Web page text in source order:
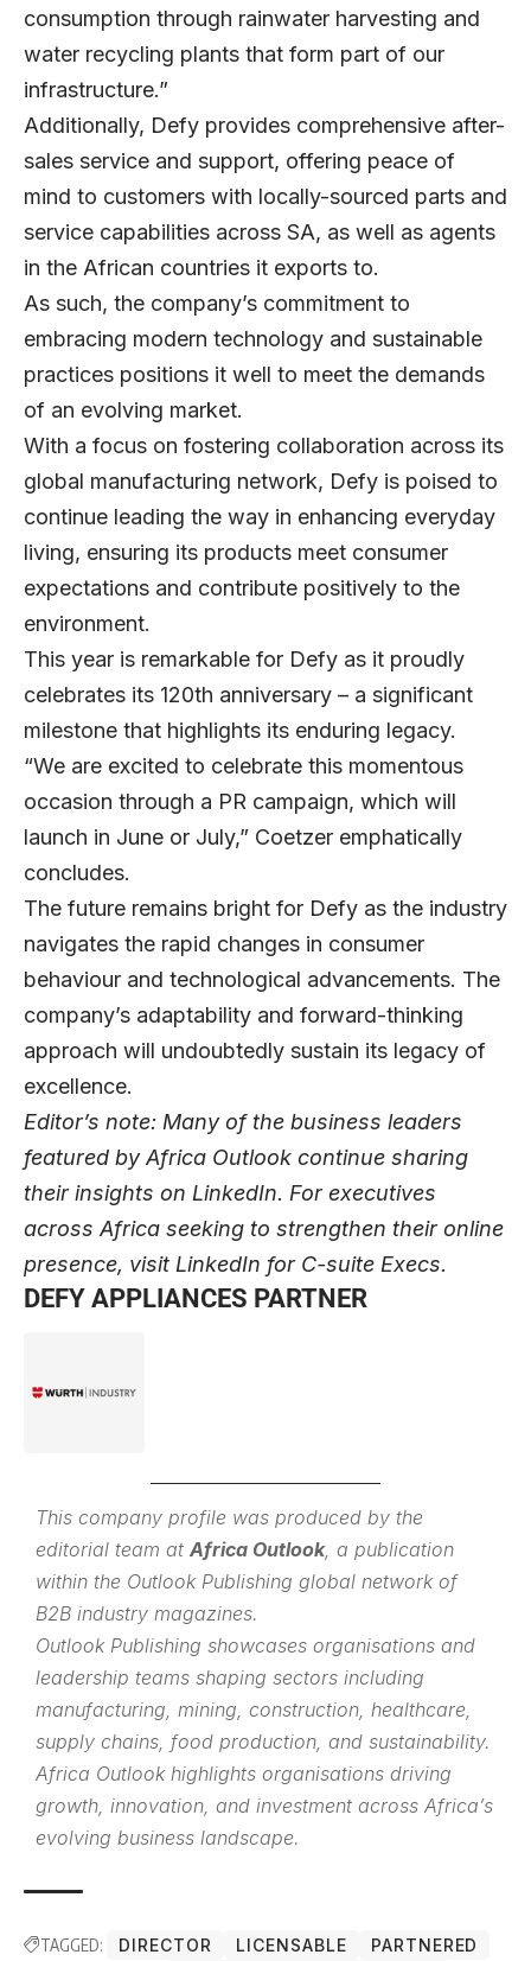
consumption through rainwater harvesting and
water recycling plants that form part of our
infrastructure.”
Additionally, Defy provides comprehensive after-
sales service and support, offering peace of
mind to customers with locally-sourced parts and
service capabilities across SA, as well as agents
in the African countries it exports to.
As such, the company’s commitment to
embracing modern technology and sustainable
practices positions it well to meet the demands
of an evolving market.
With a focus on fostering collaboration across its
global manufacturing network, Defy is poised to
continue leading the way in enhancing everyday
living, ensuring its products meet consumer
expectations and contribute positively to the
environment.
This year is remarkable for Defy as it proudly
celebrates its 120th anniversary – a significant
milestone that highlights its enduring legacy.
“We are excited to celebrate this momentous
occasion through a PR campaign, which will
launch in June or July,” Coetzer emphatically
concludes.
The future remains bright for Defy as the industry
navigates the rapid changes in consumer
behaviour and technological advancements. The
company’s adaptability and forward-thinking
approach will undoubtedly sustain its legacy of
excellence.
Editor’s note: Many of the business leaders
featured by Africa Outlook continue sharing
their insights on LinkedIn. For executives
across Africa seeking to strengthen their online
presence, visit LinkedIn for C-suite Execs.
DEFY APPLIANCES PARTNER
This company profile was produced by the
editorial team at Africa Outlook, a publication
within the Outlook Publishing global network of
B2B industry magazines.
Outlook Publishing showcases organisations and
leadership teams shaping sectors including
manufacturing, mining, construction, healthcare,
supply chains, food production, and sustainability.
Africa Outlook highlights organisations driving
growth, innovation, and investment across Africa’s
evolving business landscape.
TAGGED: DIRECTOR LICENSABLE
PARTNERED